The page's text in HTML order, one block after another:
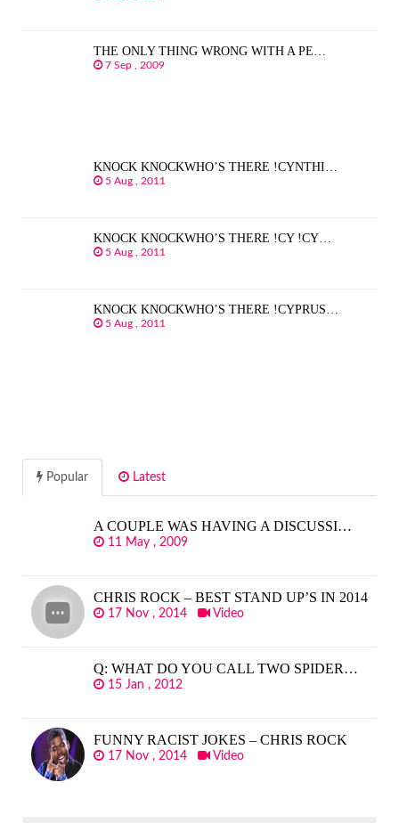
THE ONLY THING WRONG WITH A PE…
7 Sep , 2009
KNOCK KNOCKWHO’S THERE !CYNTHI…
5 Aug , 2011
KNOCK KNOCKWHO’S THERE !CY !CY…
5 Aug , 2011
KNOCK KNOCKWHO’S THERE !CYPRUS…
5 Aug , 2011
Popular Latest
A COUPLE WAS HAVING A DISCUSSI…
11 May , 2009
CHRIS ROCK – BEST STAND UP’S IN 2014
17 Nov , 2014 Video
Q: WHAT DO YOU CALL TWO SPIDER…
15 Jan , 2012
FUNNY RACIST JOKES – CHRIS ROCK
17 Nov , 2014 Video